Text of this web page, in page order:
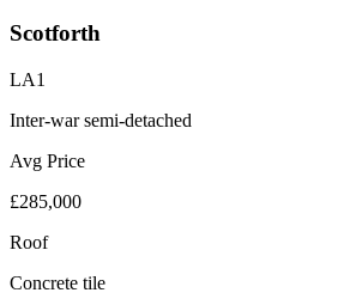
Scotforth
LA1
Inter-war semi-detached
Avg Price
£285,000
Roof
Concrete tile